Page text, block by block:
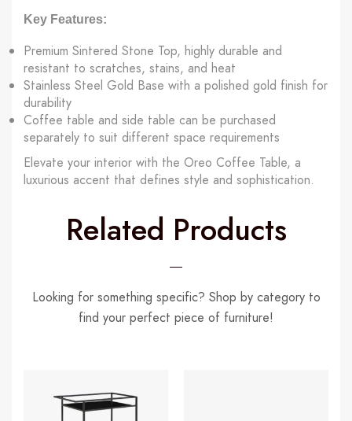
Key Features:
Premium Sintered Stone Top, highly durable and
resistant to scratches, stains, and heat
Stainless Steel Gold Base with a polished gold finish for
durability
Coffee table and side table can be purchased
separately to suit different space requirements
Elevate your interior with the Oreo Coffee Table, a
luxurious accent that defines style and sophistication.
Related Products
Looking for something specific? Shop by category to
find your perfect piece of furniture!